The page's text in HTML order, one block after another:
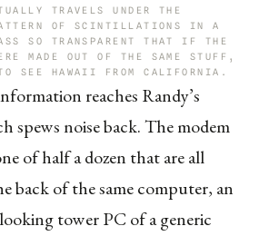
TRAVELS UNDER THE
OF SCINTILLATIONS IN A
SO TRANSPARENT THAT IF THE
MADE OUT OF THE SAME STUFF,
SEE HAWAII FROM CALIFORNIA.
reaches Randy’s
spews noise back. The modem
of half a dozen that are all
back of the same computer, an
tower PC of a generic